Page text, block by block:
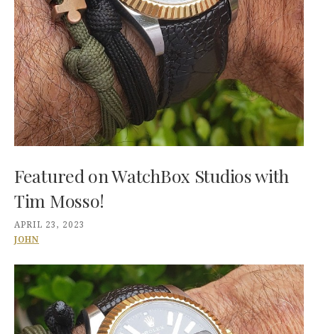
Featured on WatchBox Studios with
Tim Mosso!
APRIL 23, 2023
JOHN